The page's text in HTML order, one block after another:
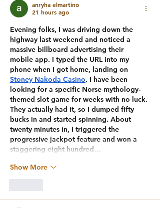
anryha elmartino
21 hours ago
Evening folks, I was driving down the
highway last weekend and noticed a
massive billboard advertising their
mobile app. I typed the URL into my
phone when I got home, landing on
Stoney Nakoda Casino. I have been
looking for a specific Norse mythology-
themed slot game for weeks with no luck.
They actually had it, so I dumped fifty
bucks in and started spinning. About
twenty minutes in, I triggered the
progressive jackpot feature and won a
staggering eight hundred…
Show More